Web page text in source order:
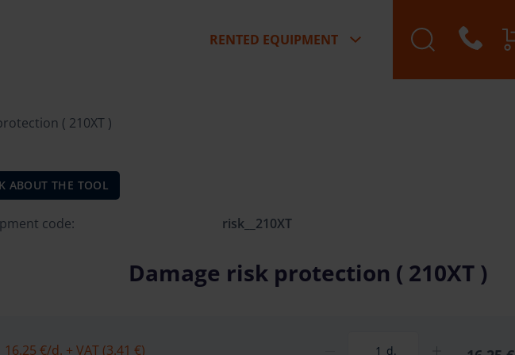
RENTED EQUIPMENT
( 210XT )
ABOUT THE TOOL
code: risk__210XT
Damage risk protection ( 210XT )
16.25 €/d. + VAT (3.41 €) d.